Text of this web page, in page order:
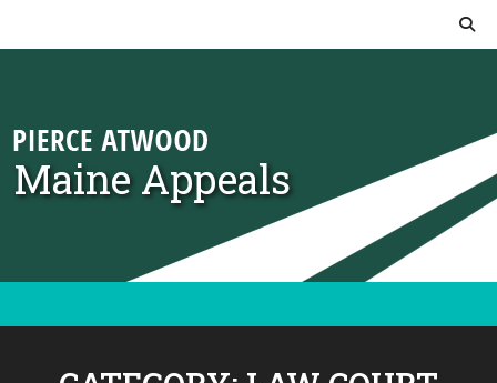
Maine Appeals